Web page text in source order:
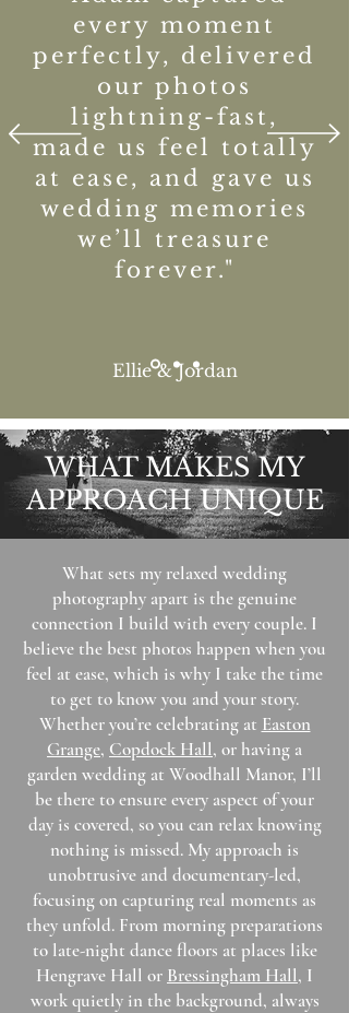
every moment
perfectly, delivered
our photos
lightning-fast,
made us feel totally
at ease, and gave us
wedding memories
we’ll treasure
forever."
Ellie & Jordan
WHAT MAKES MY
APPROACH UNIQUE
What sets my relaxed wedding
photography apart is the genuine
connection I build with every couple. I
believe the best photos happen when you
feel at ease, which is why I take the time
to get to know you and your story.
Whether you’re celebrating at Easton
Grange, Copdock Hall, or having a
garden wedding at Woodhall Manor, I’ll
be there to ensure every aspect of your
day is covered, so you can relax knowing
nothing is missed.​ My approach is
unobtrusive and documentary-led,
focusing on capturing real moments as
they unfold. From morning preparations
to late-night dance floors at places like
Hengrave Hall or Bressingham Hall, I
work quietly in the background, always